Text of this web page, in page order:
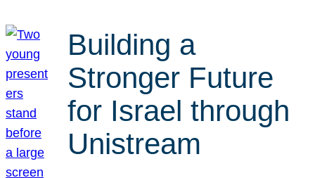
Building a
Stronger Future
for Israel through
Unistream